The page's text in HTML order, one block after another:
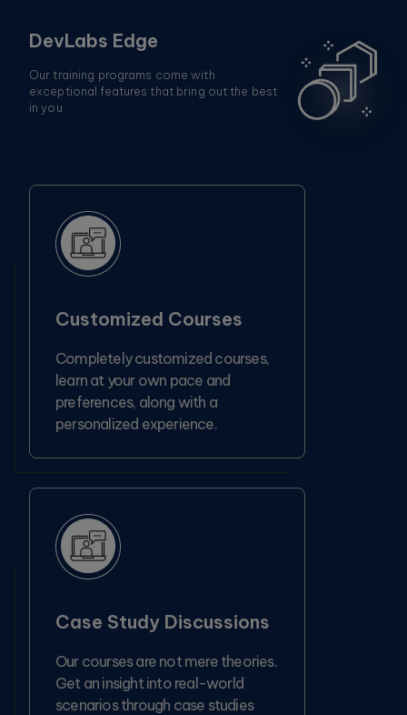
DevLabs Edge
Our training programs come with
exceptional features that bring out the best
in you
Customized Courses
Completely customized courses,
learn at your own pace and
preferences, along with a
personalized experience.
Case Study Discussions
Our courses are not mere theories.
Get an insight into real-world
scenarios through case studies